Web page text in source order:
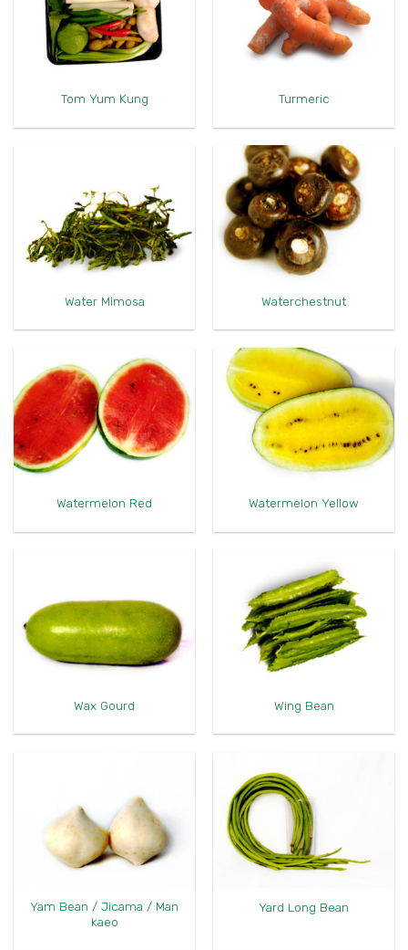
Tom Yum Kung Turmeric
Water Mimosa Waterchestnut
Watermelon Red Watermelon Yellow
Wax Gourd Wing Bean
Yam Bean / Jicama / Man
kaeo
Yard Long Bean